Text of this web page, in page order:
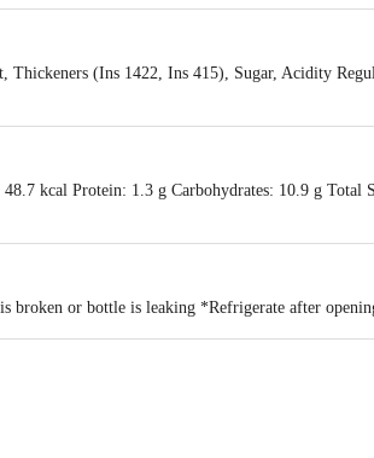
Thickeners (Ins 1422, Ins 415), Sugar, Acidity
kcal Protein: 1.3 g Carbohydrates: 10.9 g Total
broken or bottle is leaking *Refrigerate after